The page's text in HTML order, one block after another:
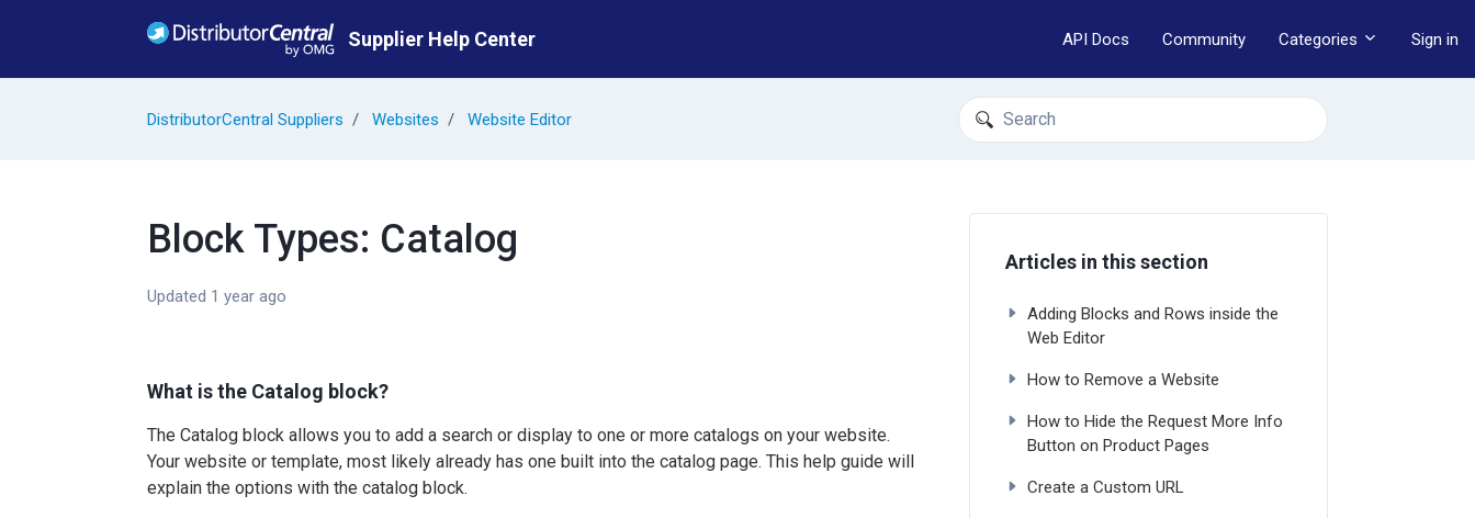
Supplier Help Center API Docs Community Categories Sign in
DistributorCentral Suppliers Websites Website Editor
Search
Block Types: Catalog
Updated 1 year ago
What is the Catalog block?
The Catalog block allows you to add a search or display to one or more catalogs on your website.
Your website or template, most likely already has one built into the catalog page. This help guide will
explain the options with the catalog block.
Articles in this section
Adding Blocks and Rows inside the
Web Editor
How to Remove a Website
How to Hide the Request More Info
Button on Product Pages
Create a Custom URL